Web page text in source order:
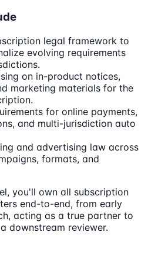
legal framework to
evolving requirements
on in-product notices,
marketing materials for the
for online payments,
and multi-jurisdiction auto
and advertising law across
formats, and
you'll own all subscription
end-to-end, from early
acting as a true partner to
downstream reviewer.